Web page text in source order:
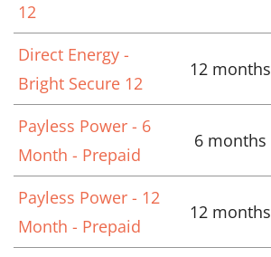
12
Direct Energy -
Bright Secure 12
12 months
Payless Power - 6
Month - Prepaid
6 months
Payless Power - 12
Month - Prepaid
12 months